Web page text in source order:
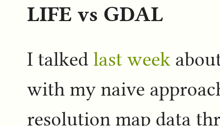
LIFE vs GDAL
I talked last week
with my naive
resolution map data